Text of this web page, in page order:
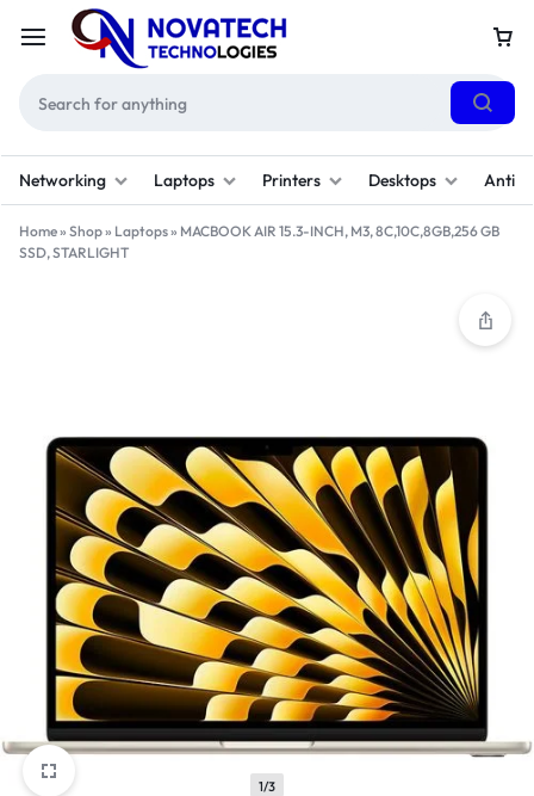
Networking Laptops Printers Desktops
Home» Shop» Laptops» MACBOOK AIR 15.3-INCH, M3, 8C,10C,8GB,256 GB
SSD, STARLIGHT
1/3